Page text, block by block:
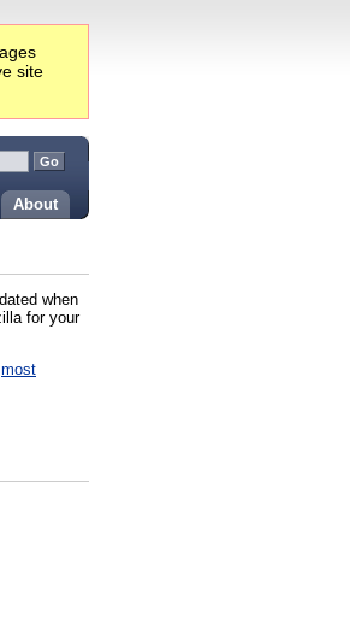
site
About
when
for your
most